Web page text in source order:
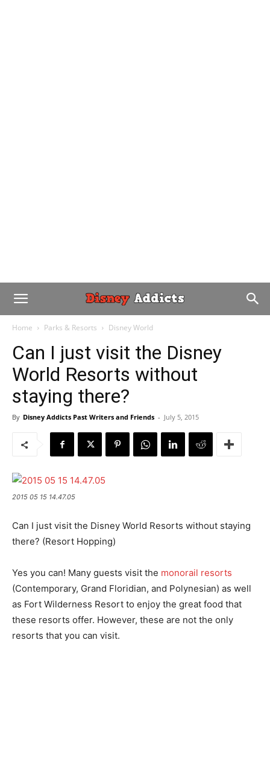
Home Parks & Resorts Disney World
Can I just visit the Disney
World Resorts without
staying there?
By Disney Addicts Past Writers and Friends - July 5, 2015
2015 05 15 14.47.05
Can I just visit the Disney World Resorts without staying
there? (Resort Hopping)
Yes you can! Many guests visit the monorail resorts
(Contemporary, Grand Floridian, and Polynesian) as well
as Fort Wilderness Resort to enjoy the great food that
these resorts offer. However, these are not the only
resorts that you can visit.